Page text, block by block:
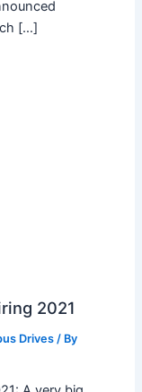
[…]
2021
Drives/ By